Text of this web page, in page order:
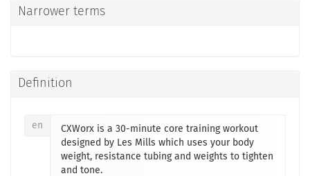
Narrower terms
Definition
en
CXWorx is a 30-minute core training workout
designed by Les Mills which uses your body
weight, resistance tubing and weights to tighten
and tone.